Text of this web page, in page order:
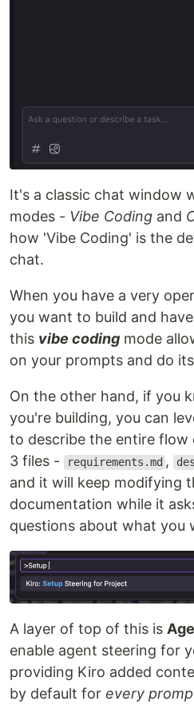
It's a classic chat window
modes - Vibe Coding and
how 'Vibe Coding' is the
chat.
When you have a very
you want to build and
this vibe coding mode
on your prompts and do
On the other hand, if you
you're building, you can
to describe the entire
3 files -
requirements.md ,
and it will keep modifying
documentation while it
questions about what you
A layer of top of this is
enable agent steering for
providing Kiro added
by default for every